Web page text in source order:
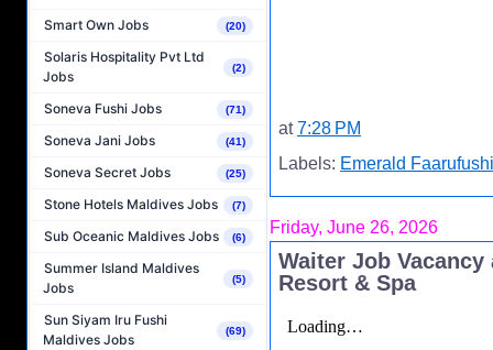
Smart Own Jobs (20)
Solaris Hospitality Pvt Ltd
Jobs
(2)
Soneva Fushi Jobs (71)
Soneva Jani Jobs (41)
Soneva Secret Jobs (25)
Stone Hotels Maldives Jobs (7)
Sub Oceanic Maldives Jobs (6)
Summer Island Maldives
Jobs
(5)
Sun Siyam Iru Fushi
Maldives Jobs
(69)
at7:28 PM
Labels: Emerald
Friday, June 26, 2026
Waiter Job
Resort & Spa